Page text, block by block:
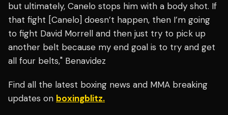
but ultimately, Canelo stops him with a body shot. If
that fight [Canelo] doesn’t happen, then I’m going
to fight David Morrell and then just try to pick up
another belt because my end goal is to try and get
all four belts," Benavidez
Find all the latest boxing news and MMA breaking
updates on boxingblitz.